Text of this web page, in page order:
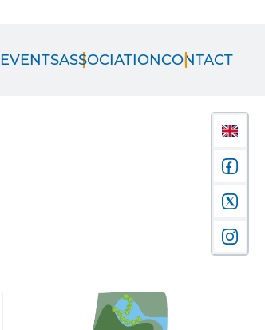
EVENTSASSOCIATIONCONTACT